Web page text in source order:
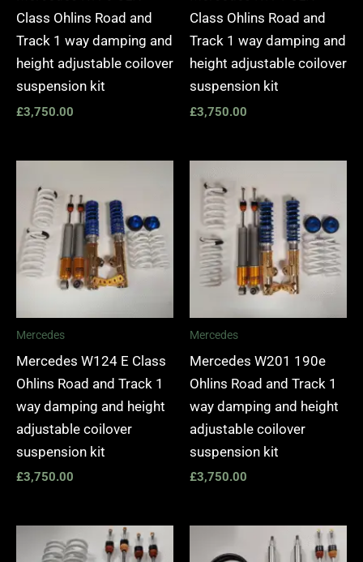
Class Ohlins Road and
Track 1 way damping and
height adjustable coilover
suspension kit
£3,750.00
Class Ohlins Road and
Track 1 way damping and
height adjustable coilover
suspension kit
£3,750.00
Mercedes
Mercedes W124 E Class
Ohlins Road and Track 1
way damping and height
adjustable coilover
suspension kit
£3,750.00
Mercedes
Mercedes W201 190e
Ohlins Road and Track 1
way damping and height
adjustable coilover
suspension kit
£3,750.00